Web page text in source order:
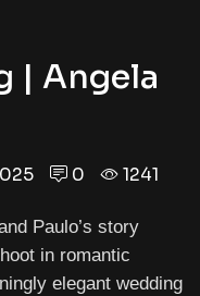
| Angela
0 1241
Paulo’s story
in romantic
elegant wedding